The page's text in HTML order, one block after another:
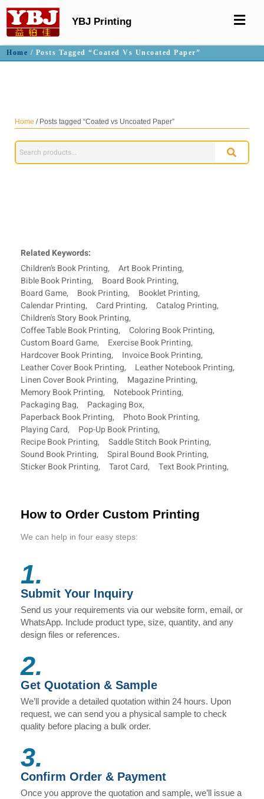
YBJ Printing
Home / Posts Tagged “Coated Vs Uncoated Paper”
Home / Posts tagged “Coated vs Uncoated Paper”
Related Keywords:
Children’s Book Printing, Art Book Printing,
Bible Book Printing, Board Book Printing,
Board Game, Book Printing, Booklet Printing,
Calendar Printing, Card Printing, Catalog Printing,
Children's Story Book Printing,
Coffee Table Book Printing, Coloring Book Printing,
Custom Board Game, Exercise Book Printing,
Hardcover Book Printing, Invoice Book Printing,
Leather Cover Book Printing, Leather Notebook Printing,
Linen Cover Book Printing, Magazine Printing,
Memory Book Printing, Notebook Printing,
Packaging Bag, Packaging Box,
Paperback Book Printing, Photo Book Printing,
Playing Card, Pop-Up Book Printing,
Recipe Book Printing, Saddle Stitch Book Printing,
Sound Book Printing, Spiral Bound Book Printing,
Sticker Book Printing, Tarot Card, Text Book Printing,
How to Order Custom Printing
We can help in four easy steps:
1.
Submit Your Inquiry
Send us your requirements via our website form, email, or
WhatsApp. Include product type, size, quantity, and any
design files or references.
2.
Get Quotation & Sample
We’ll provide a detailed quotation within 24 hours. Upon
request, we can send you a physical sample to check
quality before placing a bulk order.
3.
Confirm Order & Payment
Once you approve the quotation and sample, we’ll issue a